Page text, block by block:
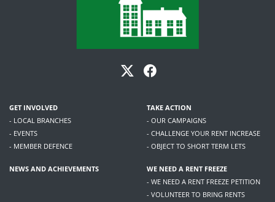
GET INVOLVED
- LOCAL BRANCHES
- EVENTS
- MEMBER DEFENCE
TAKE ACTION
- OUR CAMPAIGNS
- CHALLENGE YOUR RENT INCREASE
- OBJECT TO SHORT TERM LETS
NEWS AND ACHIEVEMENTS
WE NEED A RENT FREEZE
- WE NEED A RENT FREEZE PETITION
- VOLUNTEER TO BRING RENTS